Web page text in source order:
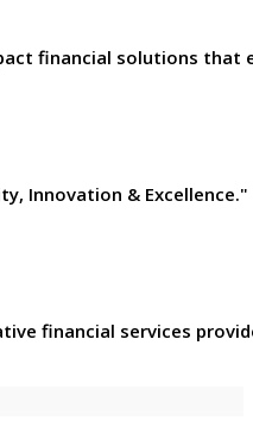
financial solutions that
Innovation & Excellence."
financial services